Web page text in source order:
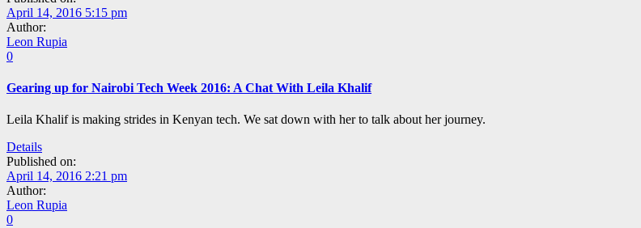
April 14, 2016 5:15 pm
Author:
Leon Rupia
0
Gearing up for Nairobi Tech Week 2016: A Chat With Leila Khalif
Leila Khalif is making strides in Kenyan tech. We sat down with her to talk about her journey.
Details
Published on:
April 14, 2016 2:21 pm
Author:
Leon Rupia
0